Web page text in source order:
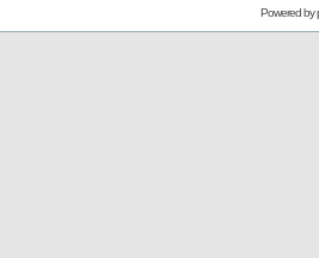
Powered by